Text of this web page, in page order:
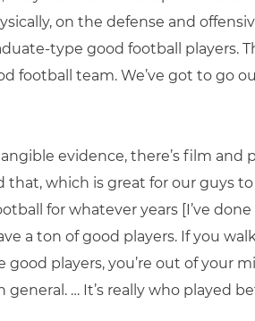
on the defense and
type good football players.
football team. We’ve got to go
tangible evidence, there’s film
which is great for our guys
for whatever years [I’ve
a ton of good players. If you
players, you’re out of your
… It’s really who played